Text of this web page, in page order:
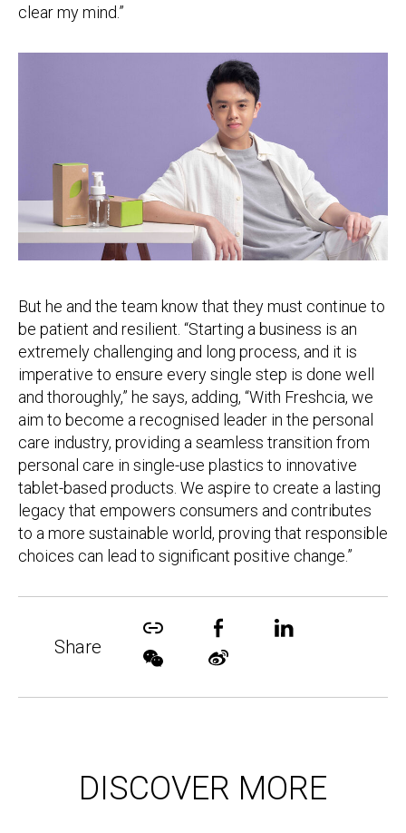
clear my mind.”
But he and the team know that they must continue to
be patient and resilient. “Starting a business is an
extremely challenging and long process, and it is
imperative to ensure every single step is done well
and thoroughly,” he says, adding, “With Freshcia, we
aim to become a recognised leader in the personal
care industry, providing a seamless transition from
personal care in single-use plastics to innovative
tablet-based products. We aspire to create a lasting
legacy that empowers consumers and contributes
to a more sustainable world, proving that responsible
choices can lead to significant positive change.”
Share
DISCOVER MORE